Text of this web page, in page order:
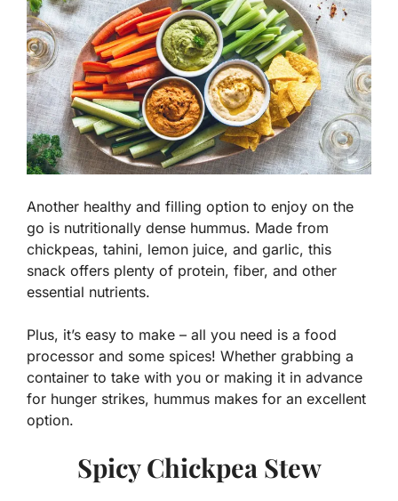
Another healthy and filling option to enjoy on the
go is nutritionally dense hummus. Made from
chickpeas, tahini, lemon juice, and garlic, this
snack offers plenty of protein, fiber, and other
essential nutrients.
Plus, it’s easy to make – all you need is a food
processor and some spices! Whether grabbing a
container to take with you or making it in advance
for hunger strikes, hummus makes for an excellent
option.
Spicy Chickpea Stew